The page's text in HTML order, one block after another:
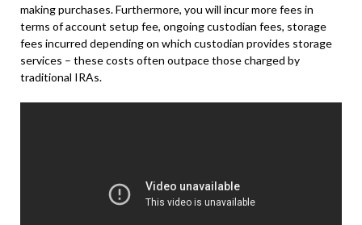
making purchases. Furthermore, you will incur more fees in
terms of account setup fee, ongoing custodian fees, storage
fees incurred depending on which custodian provides storage
services – these costs often outpace those charged by
traditional IRAs.